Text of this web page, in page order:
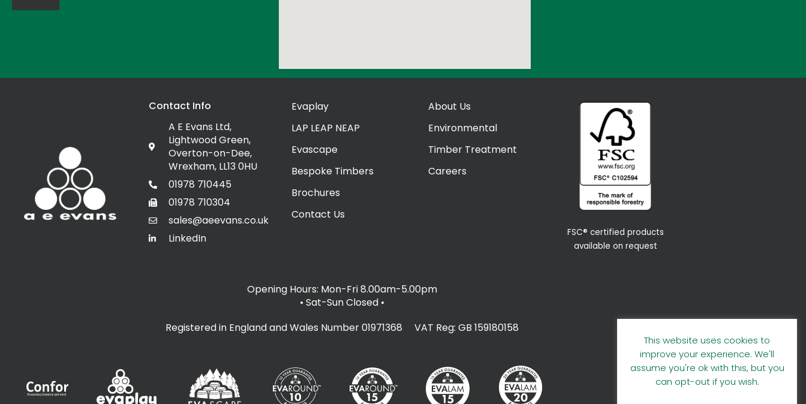
Contact Info
A E Evans Ltd,
Lightwood Green,
Overton-on-Dee,
Wrexham, LL13 0HU
01978 710445
01978 710304
sales@aeevans.co.uk
LinkedIn
Evaplay
LAP LEAP NEAP
Evascape
Bespoke Timbers
Brochures
Contact Us
About Us
Environmental
Timber Treatment
Careers
FSC® certified products
available on request
Opening Hours: Mon-Fri 8.00am-5.00pm
• Sat-Sun Closed •
Registered in England and Wales Number 01971368 VAT Reg: GB 159180158
This website uses cookies to
improve your experience. We'll
assume you're ok with this, but you
can opt-out if you wish.